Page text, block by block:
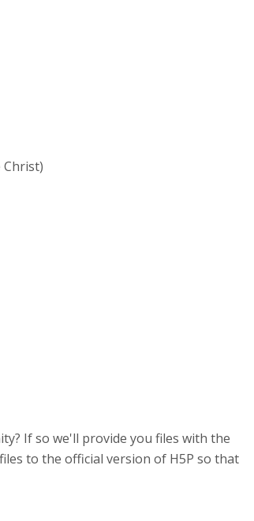
Christ)
If so we'll provide you files with the
to the official version of H5P so that